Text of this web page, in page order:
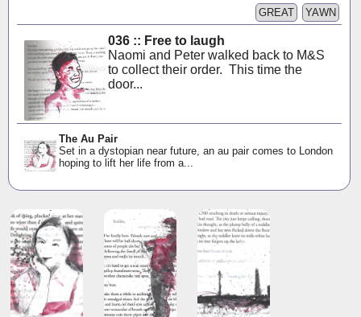
YAWN
GREAT
036 :: Free to laugh
Naomi and Peter walked back to M&S
to collect their order. This time the
door...
The Au Pair
Set in a dystopian near future, an au pair comes to London
hoping to lift her life from a...